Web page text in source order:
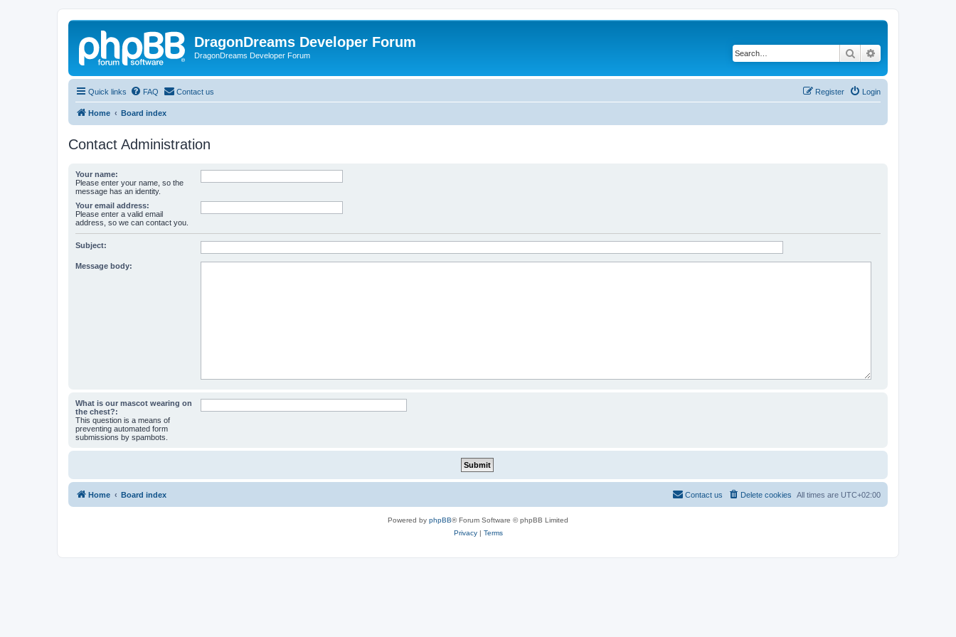
DragonDreams Developer Forum
DragonDreams Developer Forum Search
Quick links FAQ Contact us Login
Register
Home Board index
Contact Administration
Your name:
Please enter your name, so the
message has an identity.
Your email address:
Please enter a valid email
address, so we can contact you.
Subject:
Message body:
What is our mascot wearing on
the chest?:
This question is a means of
preventing automated form
submissions by spambots.
Home Board index All times are UTC+02:00
Delete cookies
Contact us
Powered by phpBB® Forum Software © phpBB Limited
Privacy| Terms